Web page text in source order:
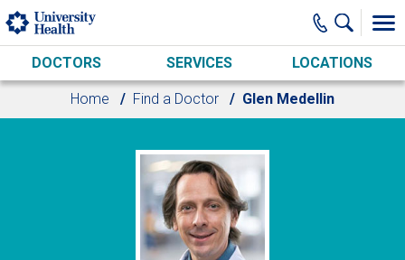
Skip to main content
DOCTORS SERVICES LOCATIONS
Home Find a Doctor Glen Medellin